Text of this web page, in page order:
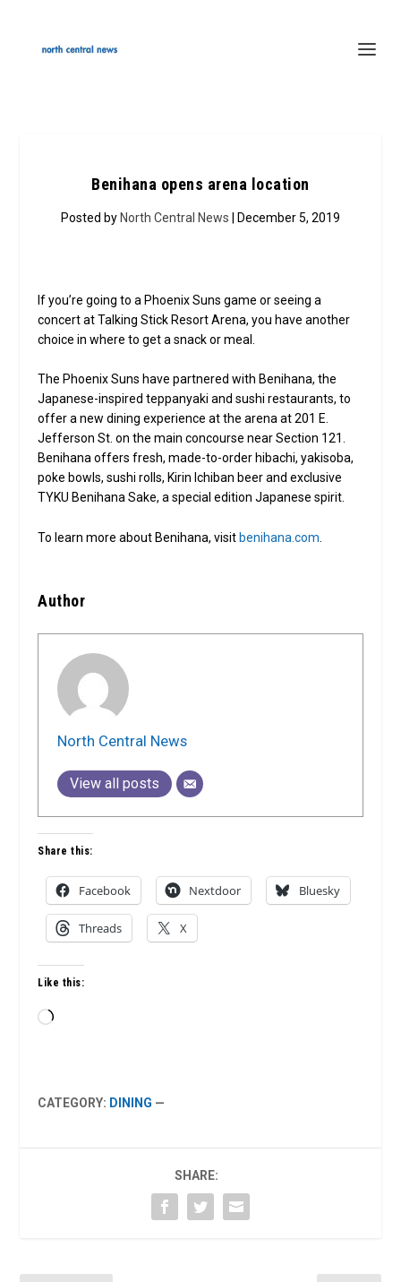
Benihana opens arena location
Posted by North Central News | December 5, 2019
If you’re going to a Phoenix Suns game or seeing a
concert at Talking Stick Resort Arena, you have another
choice in where to get a snack or meal.
The Phoenix Suns have partnered with Benihana, the
Japanese-inspired teppanyaki and sushi restaurants, to
offer a new dining experience at the arena at 201 E.
Jefferson St. on the main concourse near Section 121.
Benihana offers fresh, made-to-order hibachi, yakisoba,
poke bowls, sushi rolls, Kirin Ichiban beer and exclusive
TYKU Benihana Sake, a special edition Japanese spirit.
To learn more about Benihana, visit benihana.com
Author
North Central News
View all posts
Share this:
Facebook Nextdoor Bluesky
Threads X
Like this:
Loading…
CATEGORY: DINING —
SHARE: